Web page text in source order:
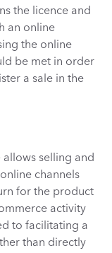
the licence and
an online
the online
be met in order
a sale in the
allows selling and
channels
for the product
activity
to facilitating a
than directly